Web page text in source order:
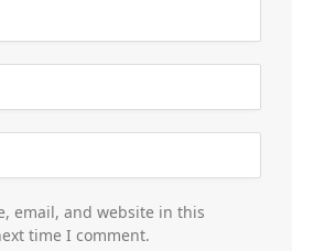
email, and website in this
time I comment.